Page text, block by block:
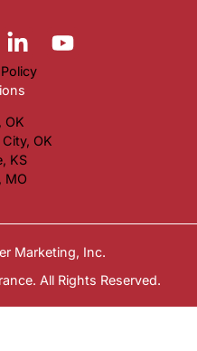
OK
OK
KS
MO
Marketing, Inc.
All Rights Reserved.